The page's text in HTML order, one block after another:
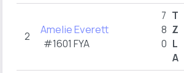
2 Amelie Everett
#1601 FYA
7
8
0
T
Z
L
A